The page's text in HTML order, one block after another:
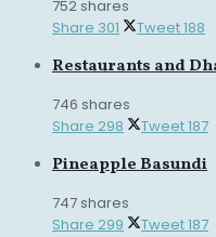
752 shares
Share 301 Tweet188
Restaurants and
746 shares
Share 298 Tweet187
Pineapple Basundi
747 shares
Share 299 Tweet187